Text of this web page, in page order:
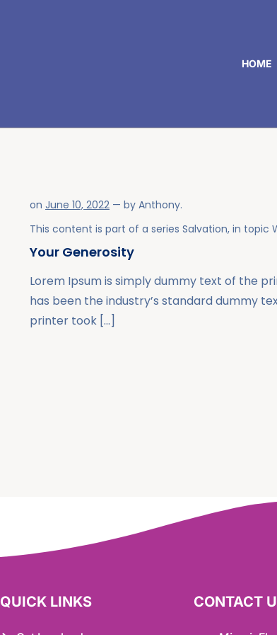
HOME
on June 10, 2022 — by Anthony.
This content is part of a series Salvation, in topic
Your Generosity
Lorem Ipsum is simply dummy text of the
has been the industry’s standard dummy
printer took […]
QUICK LINKS CONTACT